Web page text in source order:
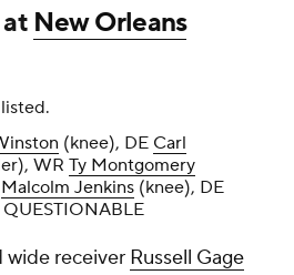
New Orleans
(knee), DE Carl
WR Ty Montgomery
Malcolm Jenkins (knee), DE
wide receiver Russell Gage